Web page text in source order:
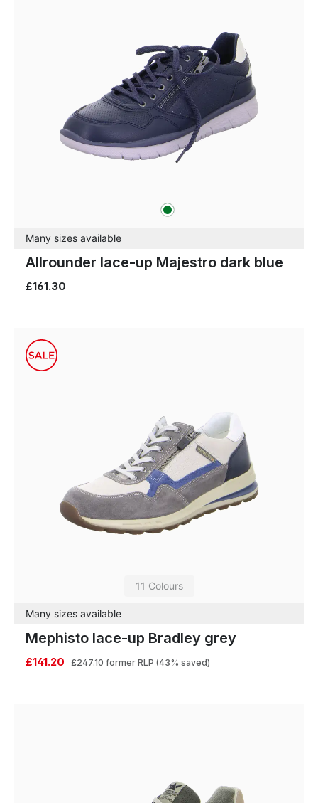
green
Many sizes available
Allrounder lace-up Majestro dark blue
£161.30
11 Colours
Many sizes available
Mephisto lace-up Bradley grey
£141.20 £247.10 former RLP (43% saved)